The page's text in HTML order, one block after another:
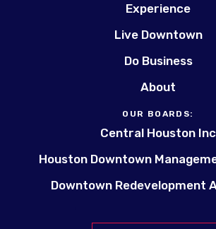
Experience
Live Downtown
Do Business
About
OUR BOARDS:
Central Houston Inc
Houston Downtown
Downtown Redevelopment